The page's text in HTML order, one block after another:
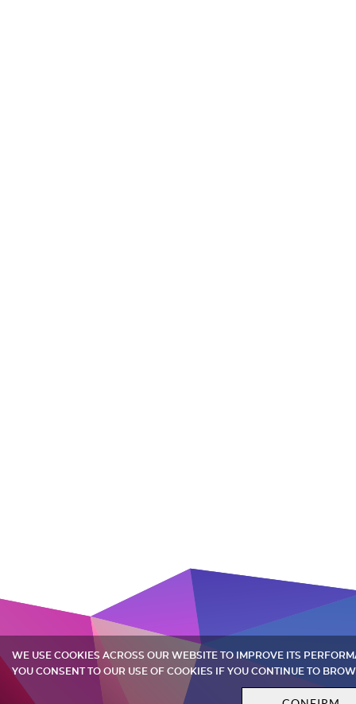
WE USE COOKIES ACROSS OUR WEBSITE TO IMPROVE ITS
YOU CONSENT TO OUR USE OF COOKIES IF YOU CONTINUE TO